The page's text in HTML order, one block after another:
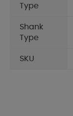
Type
Shank
Type
SKU